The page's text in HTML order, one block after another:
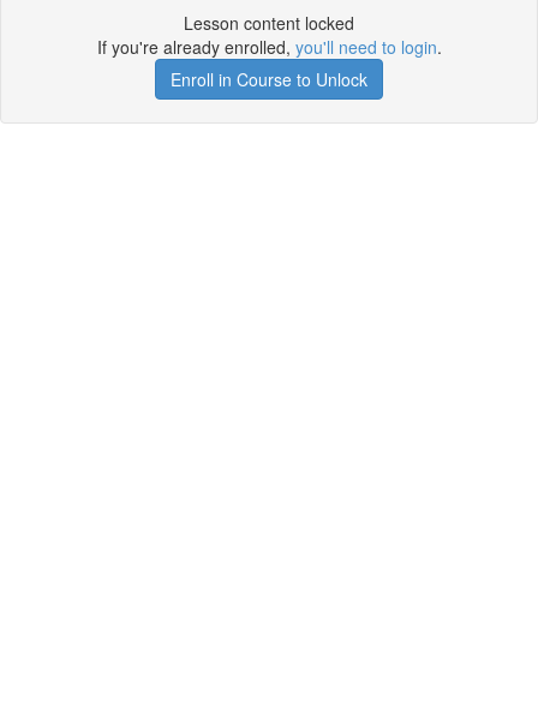
Lesson content locked
If you're already enrolled, you'll need to login.
Enroll in Course to Unlock